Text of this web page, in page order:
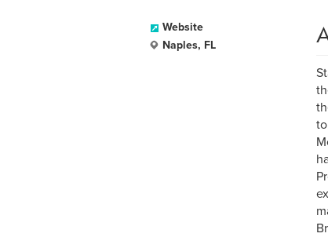
Website
Naples, FL